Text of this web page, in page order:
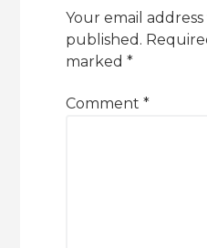
Your email
published.
marked*
Comment*